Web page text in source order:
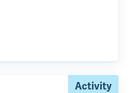
Activity